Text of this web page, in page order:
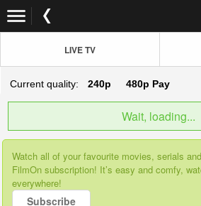
LIVE TV
Current quality: 240p 480p Pay
Wait, loading...
Watch all of your favourite movies, serials
FilmOn subscription! It’s easy and comfy,
everywhere!
Subscribe